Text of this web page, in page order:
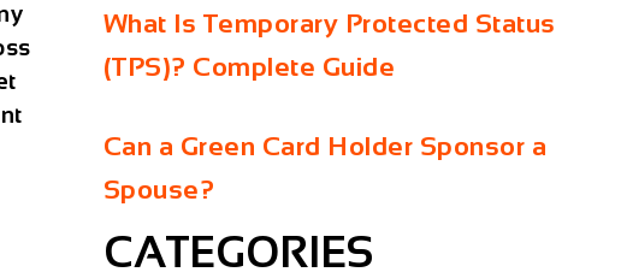
What Is Temporary Protected Status
(TPS)? Complete Guide
Can a Green Card Holder Sponsor a
Spouse?
CATEGORIES